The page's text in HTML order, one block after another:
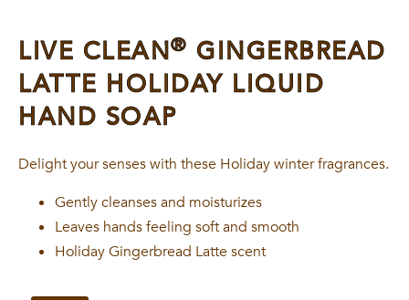
LIVE CLEAN® GINGERBREAD
LATTE HOLIDAY LIQUID
HAND SOAP
Delight your senses with these Holiday winter fragrances.
Gently cleanses and moisturizes
Leaves hands feeling soft and smooth
Holiday Gingerbread Latte scent